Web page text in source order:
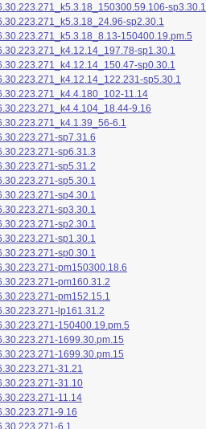
sp3.30.1
sp2.30.1
150400.19.pm.5
sp1.30.1
sp0.30.1
sp5.30.1
11.14
9.16
6.1
sp7.31.6
sp6.31.3
sp5.31.2
sp5.30.1
sp4.30.1
sp3.30.1
sp2.30.1
sp1.30.1
sp0.30.1
pm150300.18.6
pm160.31.2
pm152.15.1
lp161.31.2
150400.19.pm.5
1699.30.pm.15
1699.30.pm.15
31.21
31.10
11.14
9.16